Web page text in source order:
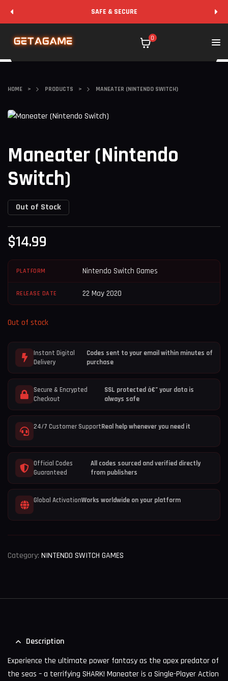
SAFE & SECURE
0
HOME > PRODUCTS > MANEATER (NINTENDO SWITCH)
Maneater (Nintendo
Switch)
Out of Stock
$14.99
PLATFORM Nintendo Switch Games
RELEASE DATE 22 May 2020
Out of stock
Instant Digital
Delivery
Codes sent to your email within minutes of
purchase
Secure & Encrypted
Checkout
SSL protected â€” your data is
always safe
24/7 Customer SupportReal help whenever you need it
Official Codes
Guaranteed
All codes sourced and verified directly
from publishers
Global ActivationWorks worldwide on your platform
Category: NINTENDO SWITCH GAMES
Description
Experience the ultimate power fantasy as the apex predator of
the seas – a terrifying SHARK! Maneater is a Single-Player Action